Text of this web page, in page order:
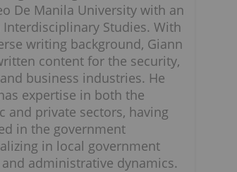
De Manila University with an
Interdisciplinary Studies. With
writing background, Giann
content for the security,
business industries. He
expertise in both the
and private sectors, having
in the government
in local government
administrative dynamics.